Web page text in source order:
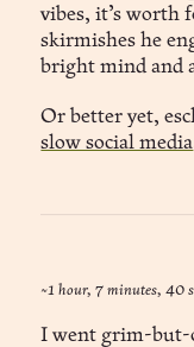
vibes, it’s worth
skirmishes he
bright mind and
Or better yet,
slow social media
~1 hour, 7 minutes, 40
I went grim-but-